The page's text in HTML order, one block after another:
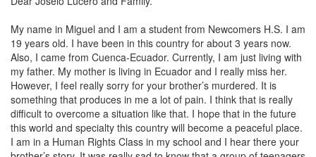
My name in Miguel and I am a student from Newcomers H.S. I am
19 years old. I have been in this country for about 3 years now.
Also, I came from Cuenca-Ecuador. Currently, I am just living with
my father. My mother is living in Ecuador and I really miss her.
However, I feel really sorry for your brother’s murdered. It is
something that produces in me a lot of pain. I think that is really
difficult to overcome a situation like that. I hope that in the future
this world and specialty this country will become a peaceful place.
I am in a Human Rights Class in my school and I hear there your